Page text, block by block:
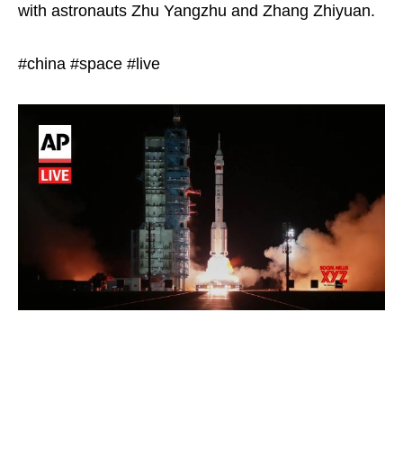
with astronauts Zhu Yangzhu and Zhang Zhiyuan.
#china #space #live